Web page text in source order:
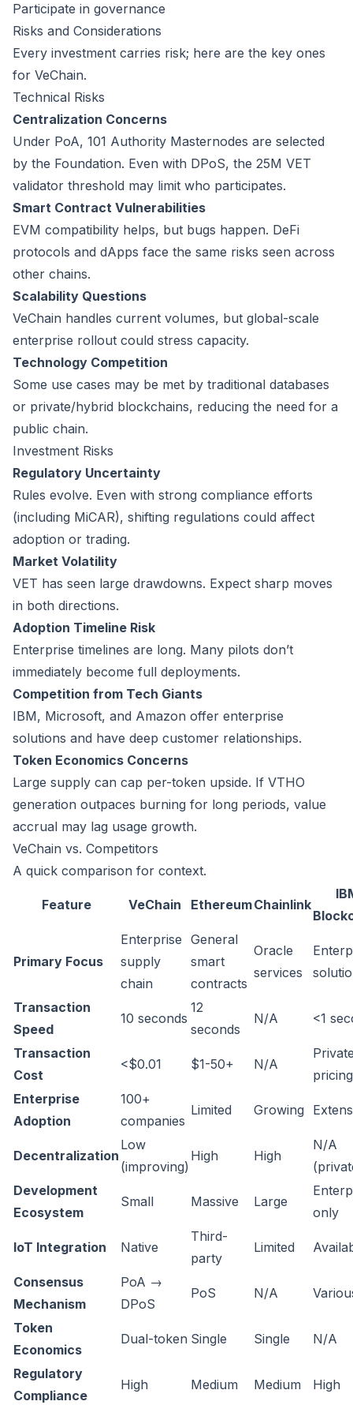
Participate in governance
Risks and Considerations
Every investment carries risk; here are the key ones
for VeChain.
Technical Risks
Centralization Concerns
Under PoA, 101 Authority Masternodes are selected
by the Foundation. Even with DPoS, the 25M VET
validator threshold may limit who participates.
Smart Contract Vulnerabilities
EVM compatibility helps, but bugs happen. DeFi
protocols and dApps face the same risks seen across
other chains.
Scalability Questions
VeChain handles current volumes, but global-scale
enterprise rollout could stress capacity.
Technology Competition
Some use cases may be met by traditional databases
or private/hybrid blockchains, reducing the need for a
public chain.
Investment Risks
Regulatory Uncertainty
Rules evolve. Even with strong compliance efforts
(including MiCAR), shifting regulations could affect
adoption or trading.
Market Volatility
VET has seen large drawdowns. Expect sharp moves
in both directions.
Adoption Timeline Risk
Enterprise timelines are long. Many pilots don’t
immediately become full deployments.
Competition from Tech Giants
IBM, Microsoft, and Amazon offer enterprise
solutions and have deep customer relationships.
Token Economics Concerns
Large supply can cap per-token upside. If VTHO
generation outpaces burning for long periods, value
accrual may lag usage growth.
VeChain vs. Competitors
A quick comparison for context.
Feature VeChain EthereumChainlink
Primary Focus
Enterprise
supply
chain
General
smart
contracts
Oracle
services
Transaction
Speed
10 seconds
12
seconds
N/A <1
Transaction
Cost
<$0.01 $1-50+ N/A
pricing
Enterprise
Adoption
100+
companies
Limited Growing
Decentralization
Low
(improving)
High High
N/A
Development
Ecosystem
Small Massive Large
only
IoT Integration Native
Third-
party
Limited
Consensus
Mechanism
PoA →
DPoS
PoS N/A
Token
Economics
Dual-token Single Single N/A
Regulatory
Compliance
High Medium Medium High